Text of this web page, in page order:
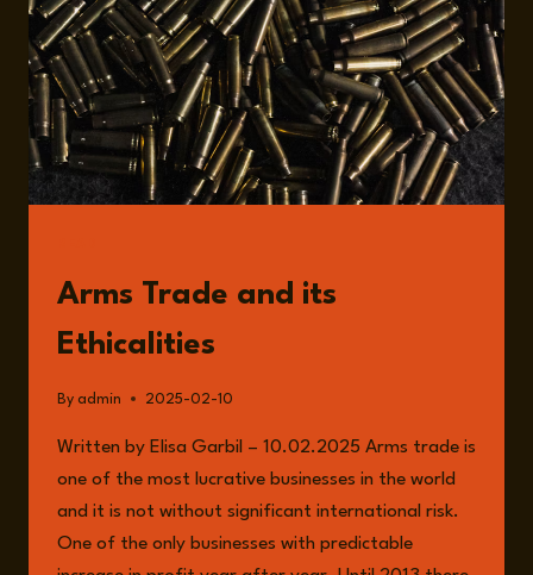
DEFINITIONS,
AND
CONSEQUENCES
Arms Trade and its
Ethicalities
By admin 2025-02-10
Written by Elisa Garbil – 10.02.2025 Arms trade is
one of the most lucrative businesses in the world
and it is not without significant international risk.
One of the only businesses with predictable